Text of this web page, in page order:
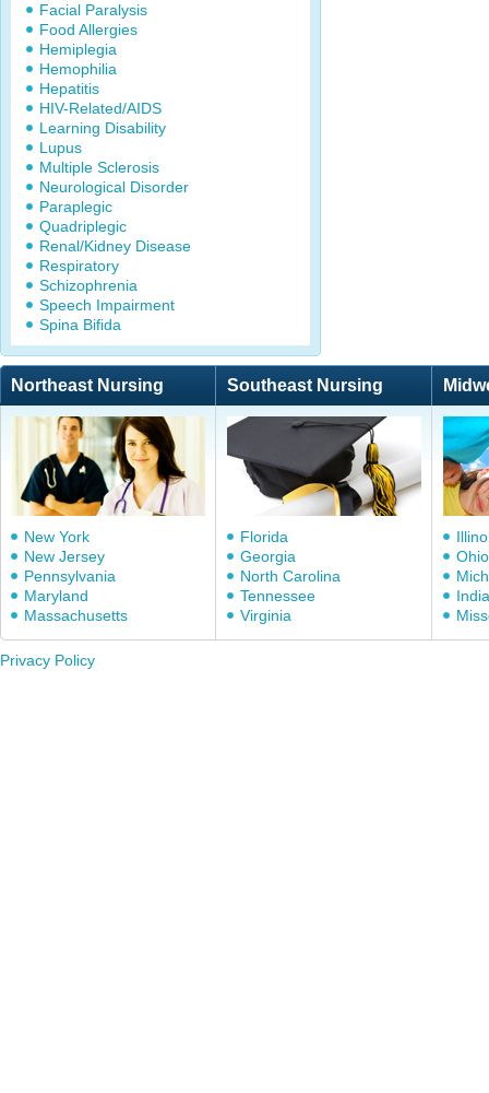
Facial Paralysis
Food Allergies
Hemiplegia
Hemophilia
Hepatitis
HIV-Related/AIDS
Learning Disability
Lupus
Multiple Sclerosis
Neurological Disorder
Paraplegic
Quadriplegic
Renal/Kidney Disease
Respiratory
Schizophrenia
Speech Impairment
Spina Bifida
Northeast Nursing Southeast Nursing
New York
New Jersey
Pennsylvania
Maryland
Massachusetts
Florida
Georgia
North Carolina
Tennessee
Virginia
Ohio
Privacy Policy